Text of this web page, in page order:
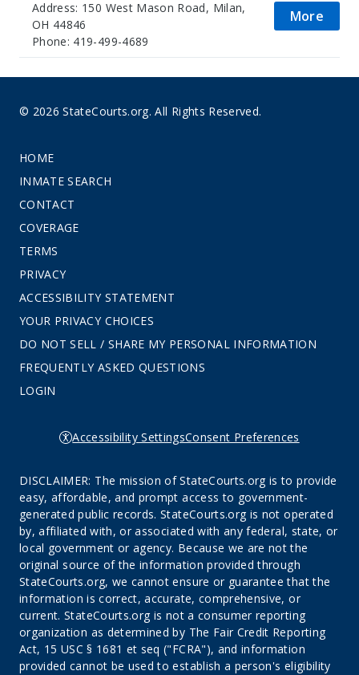
Address: 150 West Mason Road, Milan,
OH 44846
Phone: 419-499-4689
More
© 2026 StateCourts.org. All Rights Reserved.
HOME
INMATE SEARCH
CONTACT
COVERAGE
TERMS
PRIVACY
ACCESSIBILITY STATEMENT
YOUR PRIVACY CHOICES
DO NOT SELL / SHARE MY PERSONAL INFORMATION
FREQUENTLY ASKED QUESTIONS
LOGIN
Accessibility SettingsConsent Preferences
DISCLAIMER: The mission of StateCourts.org is to provide
easy, affordable, and prompt access to government-
generated public records. StateCourts.org is not operated
by, affiliated with, or associated with any federal, state, or
local government or agency. Because we are not the
original source of the information provided through
StateCourts.org, we cannot ensure or guarantee that the
information is correct, accurate, comprehensive, or
current. StateCourts.org is not a consumer reporting
organization as determined by The Fair Credit Reporting
Act, 15 USC § 1681 et seq ("FCRA"), and information
provided cannot be used to establish a person's eligibility